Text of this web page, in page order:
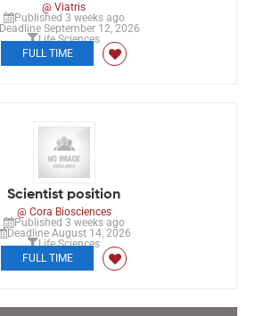
@ Viatris
Published 3 weeks ago
Deadline September 12, 2026
Life Sciences
FULL TIME
Scientist position
@ Cora Biosciences
Published 3 weeks ago
Deadline August 14, 2026
Life Sciences
FULL TIME